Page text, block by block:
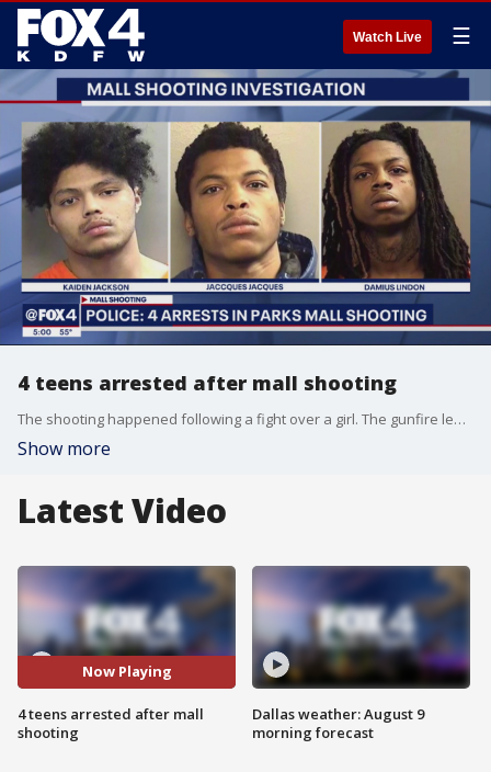
Watch Live ☰
4 teens arrested after mall shooting
The shooting happened following a fight over a girl. The gunfire led to a lockdown and evacuation. One of the shooting victims was an innocent bystander.
Show more
Latest Video
Now Playing
4 teens arrested after mall
shooting
Dallas weather: August 9
morning forecast